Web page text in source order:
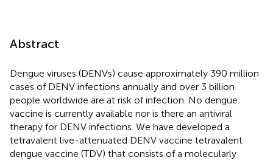
Abstract
Dengue viruses (DENVs) cause approximately 390 million
cases of DENV infections annually and over 3 billion
people worldwide are at risk of infection. No dengue
vaccine is currently available nor is there an antiviral
therapy for DENV infections. We have developed a
tetravalent live-attenuated DENV vaccine tetravalent
dengue vaccine (TDV) that consists of a molecularly